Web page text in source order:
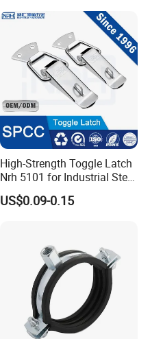
High-Strength Toggle Latch
Nrh 5101 for Industrial Steel
Toolboxes with ISO9001
US$0.09-0.15